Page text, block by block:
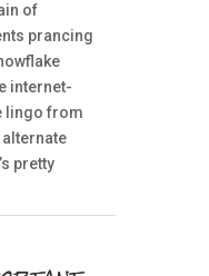
of
prancing
internet-
lingo from
pretty